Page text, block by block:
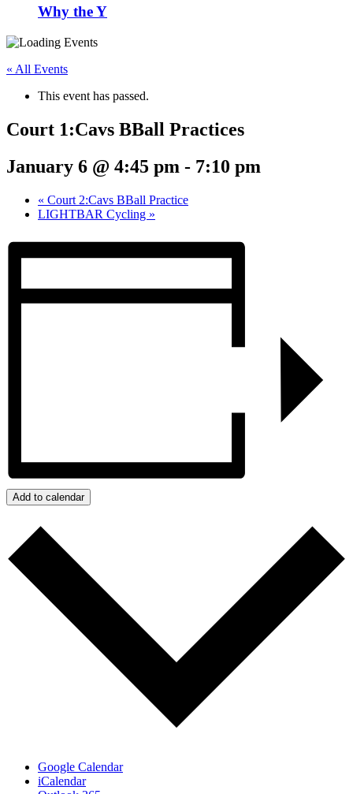
Why the Y
« All Events
This event has passed.
Court 1:Cavs BBall Practices
January 6 @ 4:45 pm - 7:10 pm
« Court 2:Cavs BBall Practice
LIGHTBAR Cycling »
Add to calendar
Google Calendar
iCalendar